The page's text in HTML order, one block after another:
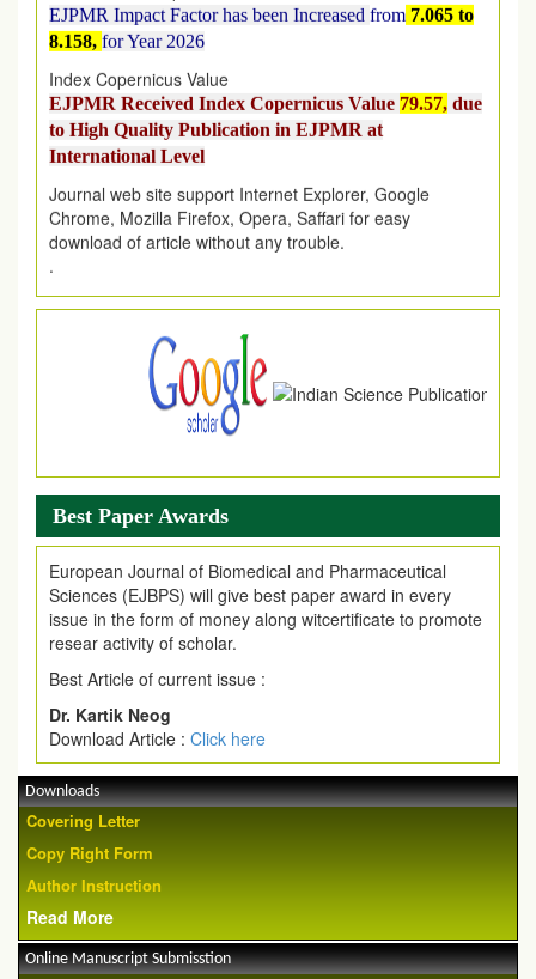
8.158,for Year 2026
Index Copernicus Value
EJPMR Received Index Copernicus Value
to High Quality Publication in EJPMR at
International Level
Journal web site support Internet Explorer, Google
Chrome, Mozilla Firefox, Opera, Saffari for easy
download of article without any trouble.
.
Article Invited for Publication
Article are invited for publication in EJPMR Coming Issue
Best Paper Awards
European Journal of Biomedical and Pharmaceutical
Sciences (EJBPS) will give best paper award in every
issue in the form of money along witcertificate to promote
resear activity of scholar.
Best Article of current issue :
Dr. Kartik Neog
Download Article : Click here
Downloads
Covering Letter
Copy Right Form
Author Instruction
Read More
Online Manuscript Submisstion